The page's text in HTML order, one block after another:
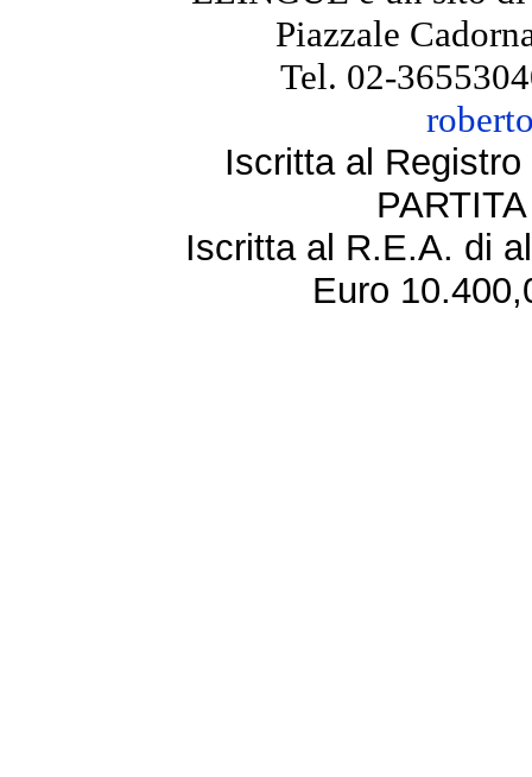
Piazzale
Tel. 02-
Iscritta al
Iscritta al R.E.A. di
Euro